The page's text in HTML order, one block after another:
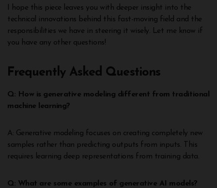
I hope this piece leaves you with deeper insight into the
technical innovations behind this fast-moving field and the
responsibilities we have in steering it wisely. Let me know if
you have any other questions!
Frequently Asked Questions
Q: How is generative modeling different from traditional
machine learning?
A: Generative modeling focuses on creating completely new
samples rather than predicting outputs from inputs. This
requires learning deep representations from training data.
Q: What are some examples of generative AI models?